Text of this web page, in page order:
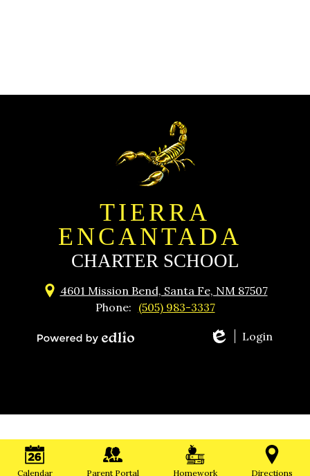
TIERRA
ENCANTADA
CHARTER SCHOOL
4601 Mission Bend, Santa Fe, NM 87507
Phone: (505) 983-3337
Login
Calendar Parent Portal Homework Directions